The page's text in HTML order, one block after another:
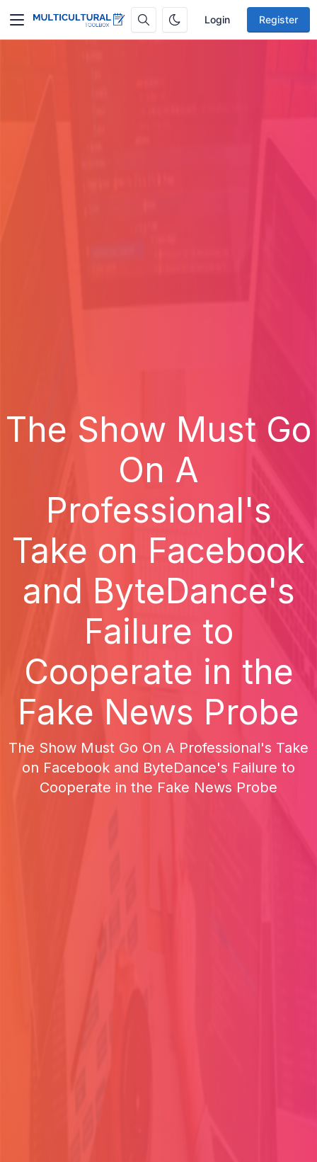
Login Register
The Show Must Go
On A
Professional's
Take on Facebook
and ByteDance's
Failure to
Cooperate in the
Fake News Probe
The Show Must Go On A Professional's Take
on Facebook and ByteDance's Failure to
Cooperate in the Fake News Probe